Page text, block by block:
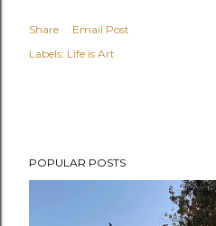
Share
Email Post
Labels: Life is Art
POPULAR POSTS